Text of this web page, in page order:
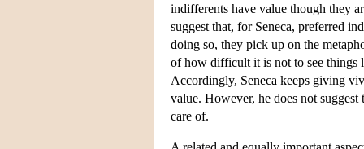
indifferents have value though they
suggest that, for Seneca, preferred
doing so, they pick up on the
of how difficult it is not to see things
Accordingly, Seneca keeps giving
value. However, he does not
care of.